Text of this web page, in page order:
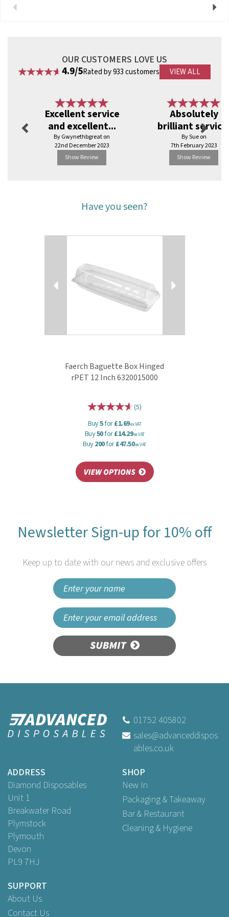
Previous Next
OUR CUSTOMERS LOVE US
4.9/5Rated by 933 customers VIEW ALL
Excellent service
and excellent...
By Gwynethbgreat on
22nd December 2023
Show Review
Absolutely
brilliant
By Sue on
7th February 2023
Show Review
Next
Have you seen?
Faerch Baguette Box Hinged
rPET 12 Inch 6320015000
(5)
Buy5for£1.69ex VAT
Buy50for£14.29ex VAT
Buy200for£47.50ex VAT
Wedge FB371
21)
ex VAT
£34.96ex VAT
Next
Previous
Newsletter Sign-up for 10% off
Keep up to date with our news and exclusive offers
SUBMIT
01752 405802
sales@advanceddispos
ables.co.uk
ADDRESS
Diamond Disposables
Unit 1
Breakwater Road
Plymstock
Plymouth
Devon
PL9 7HJ
SHOP
New In
Packaging & Takeaway
Bar & Restaurant
Cleaning & Hygiene
SUPPORT
About Us
Contact Us